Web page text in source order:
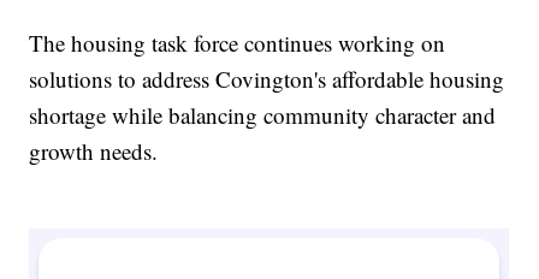
The housing task force continues working on
solutions to address Covington's affordable housing
shortage while balancing community character and
growth needs.